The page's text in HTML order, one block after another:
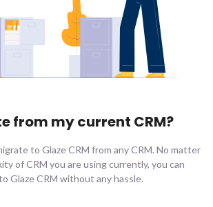
from my current CRM?
to Glaze CRM from any CRM. No matter
of CRM you are using currently, you can
Glaze CRM without any hassle.